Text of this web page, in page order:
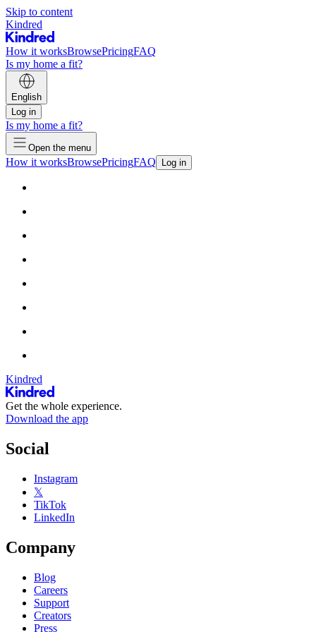
Skip to content
Kindred
How it worksBrowsePricingFAQ
Is my home a fit?
English
Log in
Is my home a fit?
Open the menu
How it worksBrowsePricingFAQ Log in
Kindred
Get the whole experience.
Download the app
Social
Instagram
𝕏
TikTok
LinkedIn
Company
Blog
Careers
Support
Creators
Press